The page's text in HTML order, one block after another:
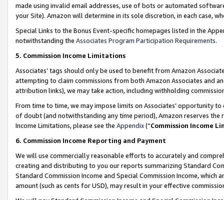
made using invalid email addresses, use of bots or automated
your Site). Amazon will determine in its sole discretion, in each case,
Special Links to the Bonus Event-specific homepages listed in the
notwithstanding the Associates Program Participation Requirements.
5. Commission Income Limitations
Associates’ tags should only be used to benefit from Amazon
attempting to claim commissions from both Amazon Associates and
attribution links), we may take action, including withholding
From time to time, we may impose limits on Associates’ opportunity
of doubt (and notwithstanding any time period), Amazon reserves
Income Limitations, please see the Appendix(“Commission Income
6. Commission Income Reporting and Payment
We will use commercially reasonable efforts to accurately and
creating and distributing to you our reports summarizing Standard
Standard Commission Income and Special Commission Income,
amount (such as cents for USD), may result in your effective